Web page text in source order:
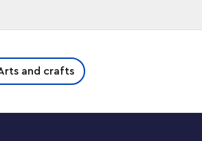
creative fun that lasts and lasts.
special elements, this build-and-
confidence grows, they move
and crafts